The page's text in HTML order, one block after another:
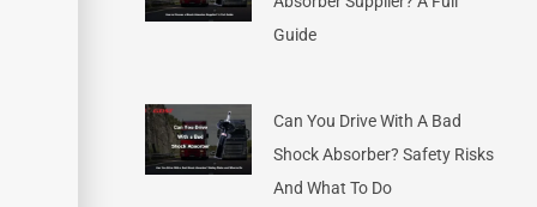
Guide
Can You Drive With A Bad
Shock Absorber? Safety Risks
And What To Do